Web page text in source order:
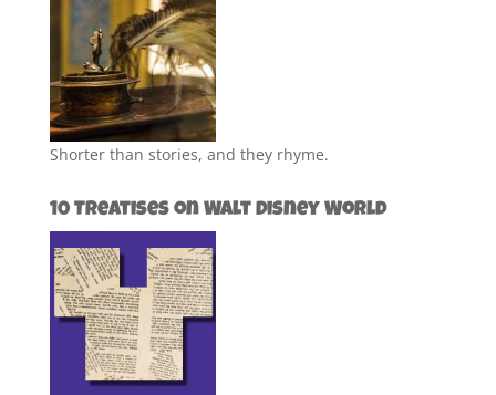
Shorter than stories, and they rhyme.
10 Treatises on Walt Disney World